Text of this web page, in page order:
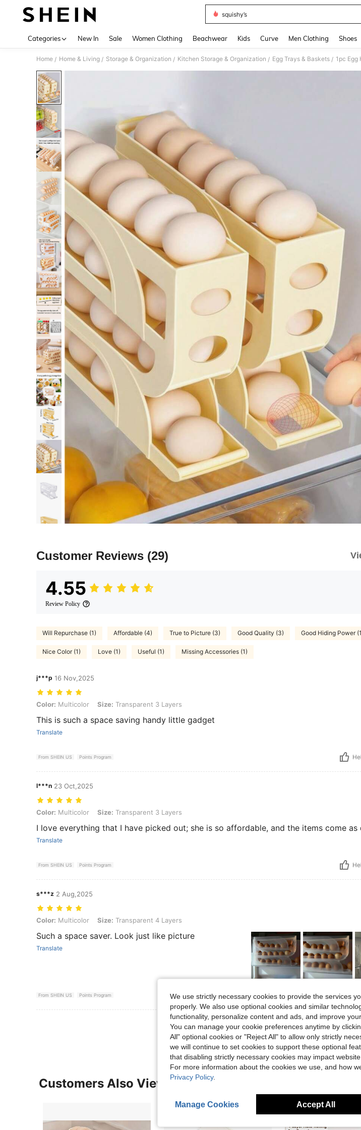
squishy’s
Categories New In Sale Women Clothing Beachwear Kids Curve Men Clothing Shoes
Home / Home & Living / Storage & Organization / Kitchen Storage & Organization / Egg Trays & Baskets /
Customer Reviews (29)
4.55
Review Policy
Will Repurchase (1) Affordable (4) True to Picture (3) Good Quality (3) Good Hiding Power
Nice Color (1) Love (1) Useful (1) Missing Accessories (1)
j***p 16 Nov,2025
Color: Multicolor, Size: Transparent 3 Layers
Color: Multicolor Size: Transparent 3 Layers
This is such a space saving handy little gadget
Translate
From SHEIN US Points Program
l***n 23 Oct,2025
Color: Multicolor, Size: Transparent 3 Layers
Color: Multicolor Size: Transparent 3 Layers
I love everything that I have picked out; she is so affordable, and the items come as
Translate
From SHEIN US Points Program
s***z 2 Aug,2025
Color: Multicolor, Size: Transparent 4 Layers
Color: Multicolor Size: Transparent 4 Layers
Such a space saver. Look just like picture
Translate
From SHEIN US Points Program
View More Reviews
Customers Also Viewed
We use strictly necessary cookies to provide the services
properly. We also use optional cookies and similar
functionality, personalize content and ads, and improve
You can manage your cookie preferences anytime by
All" optional cookies or "Reject All" to allow only strictly
we will continue to set cookies to support these optional
that disabling strictly necessary cookies may impact website
For more information about the cookies we use, and how
Privacy Policy.
Manage Cookies Accept All